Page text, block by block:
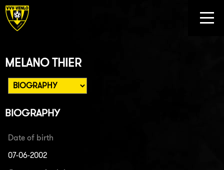
MELANO THIER
BIOGRAPHY
Date of birth
07-06-2002